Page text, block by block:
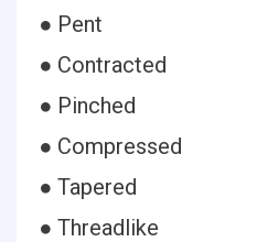
● Pent
● Contracted
● Pinched
● Compressed
● Tapered
● Threadlike